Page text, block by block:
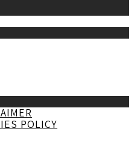
POLICY